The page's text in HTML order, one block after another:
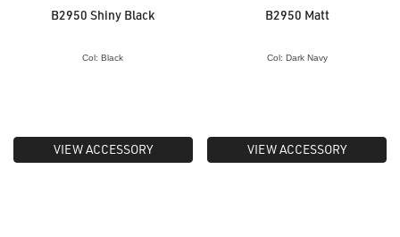
B2950 Shiny Black
Col: Black
VIEW ACCESSORY
B2950 Matt
Col: Dark Navy
VIEW ACCESSORY